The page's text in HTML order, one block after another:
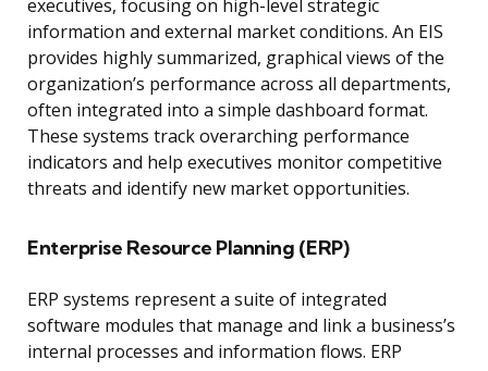
executives, focusing on high-level strategic
information and external market conditions. An EIS
provides highly summarized, graphical views of the
organization’s performance across all departments,
often integrated into a simple dashboard format.
These systems track overarching performance
indicators and help executives monitor competitive
threats and identify new market opportunities.
Enterprise Resource Planning (ERP)
ERP systems represent a suite of integrated
software modules that manage and link a business’s
internal processes and information flows. ERP